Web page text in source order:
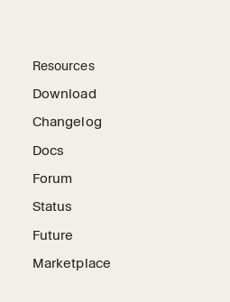
Resources
Download
Changelog
Docs
Forum
Status
Future
Marketplace